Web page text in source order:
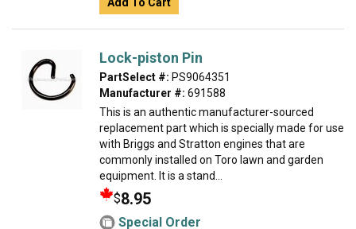
Lock-piston Pin
PartSelect #: PS9064351
Manufacturer #: 691588
This is an authentic manufacturer-sourced
replacement part which is specially made for use
with Briggs and Stratton engines that are
commonly installed on Toro lawn and garden
equipment. It is a stand...
$8.95
Special Order